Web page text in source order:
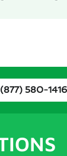
(877) 580-1416